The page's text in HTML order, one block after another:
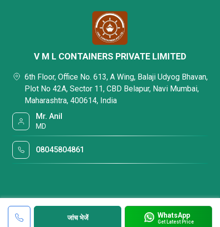
जांच भेजें WhatsApp
Get Latest Price
V M L CONTAINERS PRIVATE LIMITED
6th Floor, Office No. 613, A Wing, Balaji Udyog Bhavan,
Plot No 42A, Sector 11, CBD Belapur, Navi Mumbai,
Maharashtra, 400614, India
Mr. Anil
MD
08045804861